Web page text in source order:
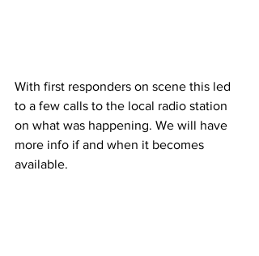
With first responders on scene this led
to a few calls to the local radio station
on what was happening. We will have
more info if and when it becomes
available.